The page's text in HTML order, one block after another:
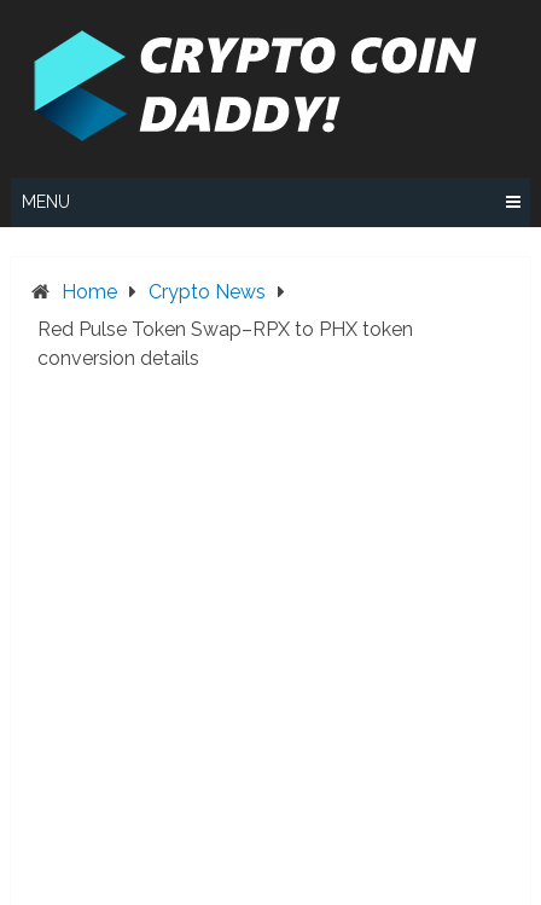
MENU
Home
Crypto News
Red Pulse Token Swap–RPX to PHX token
conversion details